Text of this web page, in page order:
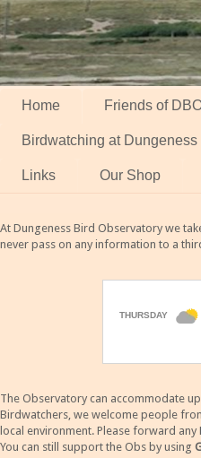
Home Friends of
Birdwatching at Dungeness
Links Our Shop
At Dungeness Bird Observatory we
never pass on any information to a
The Observatory can accommodate
Birdwatchers, we welcome people
local environment. Please forward
You can still support the Obs by using